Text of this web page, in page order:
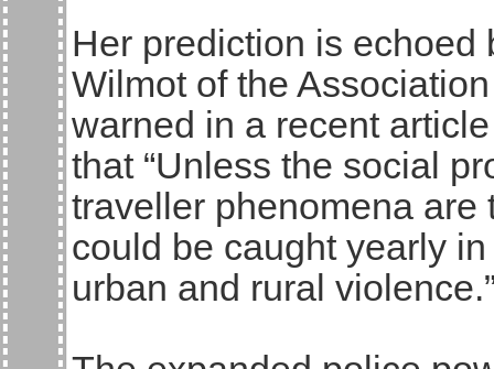
Her prediction is
Wilmot of the
warned in a recent
that “Unless the social
traveller phenomena
could be caught yearly
urban and rural